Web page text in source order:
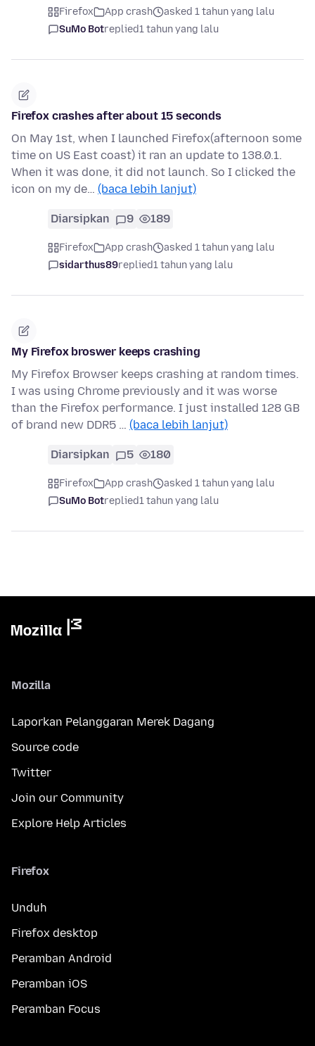
Firefox App crash
asked 1 tahun yang lalu
SuMo Botreplied1 tahun yang lalu
Firefox crashes after about 15 seconds
On May 1st, when I launched Firefox(afternoon some
time on US East coast) it ran an update to 138.0.1.
When it was done, it did not launch. So I clicked the
icon on my de… (baca lebih lanjut)
Diarsipkan 9 189
Firefox App crash
asked 1 tahun yang lalu
sidarthus89replied1 tahun yang lalu
My Firefox broswer keeps crashing
My Firefox Browser keeps crashing at random times.
I was using Chrome previously and it was worse
than the Firefox performance. I just installed 128 GB
of brand new DDR5 … (baca lebih lanjut)
Diarsipkan 5 180
Firefox App crash
asked 1 tahun yang lalu
SuMo Botreplied1 tahun yang lalu
Mozilla
Laporkan Pelanggaran Merek Dagang
Source code
Twitter
Join our Community
Explore Help Articles
Firefox
Unduh
Firefox desktop
Peramban Android
Peramban iOS
Peramban Focus